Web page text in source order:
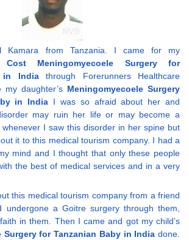
Kamara from Tanzania. I came for my
Cost Meningomyecoele Surgery for
in India through Forerunners Healthcare
my daughter’s Meningomyecoele Surgery
in India I was so afraid about her and
may ruin her life or may become a
I saw this disorder in her spine but
it to this medical tourism company. I had a
mind and I thought that only these people
the best of medical services and in a very
this medical tourism company from a friend
a Goitre surgery through them,
in them. Then I came and got my child’s
Surgery for Tanzanian Baby in India done.